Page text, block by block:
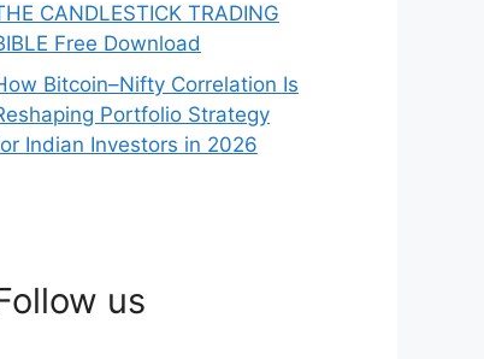
CANDLESTICK TRADING
Free Download
Bitcoin–Nifty Correlation Is
Portfolio Strategy
Indian Investors in 2026
us